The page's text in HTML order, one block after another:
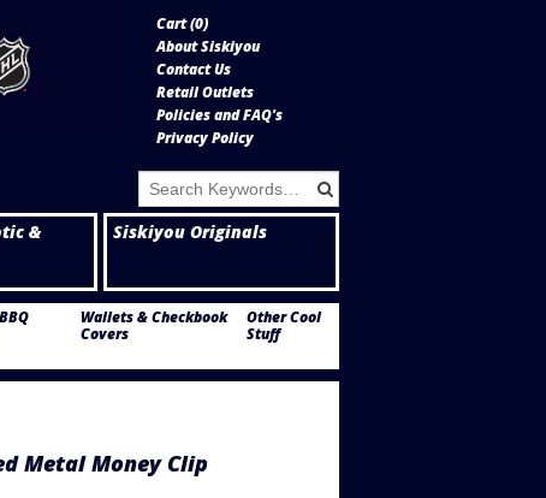
Cart (0)
About Siskiyou
Contact Us
Retail Outlets
Policies and FAQ's
Privacy Policy
&
Siskiyou Originals
Wallets & Checkbook
Covers
Other Cool
Stuff
Metal Money Clip